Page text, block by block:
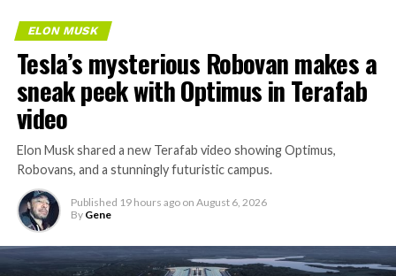
ELON MUSK
Tesla’s mysterious Robovan makes a
sneak peek with Optimus in Terafab
video
Elon Musk shared a new Terafab video showing Optimus,
Robovans, and a stunningly futuristic campus.
Published 19 hours ago on August 6, 2026
By Gene